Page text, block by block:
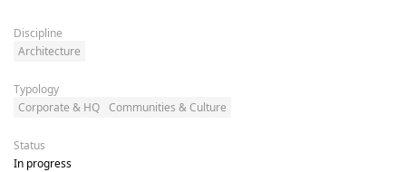
Discipline
Architecture
Typology
Corporate & HQ Communities & Culture
Status
In progress